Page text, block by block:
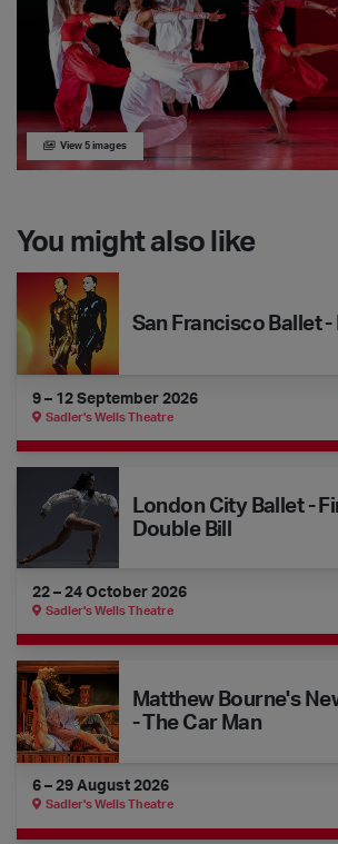
View 5 images
You might also like
San Francisco Ballet - Mere Mortals
San Francisco Ballet
9 – 12 September 2026
Sadler's Wells Theatre
London City Ballet - Firebird - A Double Bill
London City Ballet -
Double Bill
22 – 24 October 2026
Sadler's Wells Theatre
Matthew Bourne's New Adventures - The Car
Matthew Bourne's
- The Car Man
6 – 29 August 2026
Sadler's Wells Theatre